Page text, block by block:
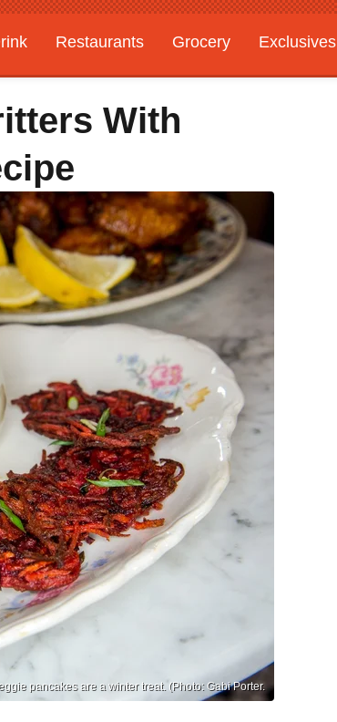
Restaurants Grocery
Exclusives
With
pancakes are a winter treat. (Photo: Gabi Porter.